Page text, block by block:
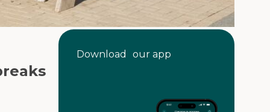
Download our app